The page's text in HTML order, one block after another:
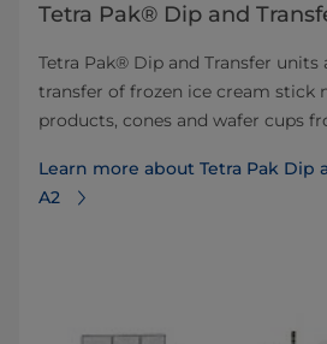
Tetra Pak® Dip and
Tetra Pak® Dip and Transfer
transfer of frozen ice cream stick
products, cones and wafer cups
Learn more about Tetra Pak Dip
A2